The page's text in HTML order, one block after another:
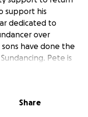
support his
dedicated to
over
have done the
Pete is
Johnny is
Share